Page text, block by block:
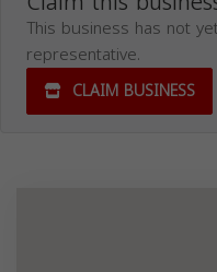
This business has not
representative.
CLAIM BUSINESS